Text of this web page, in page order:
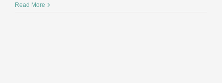
Read More